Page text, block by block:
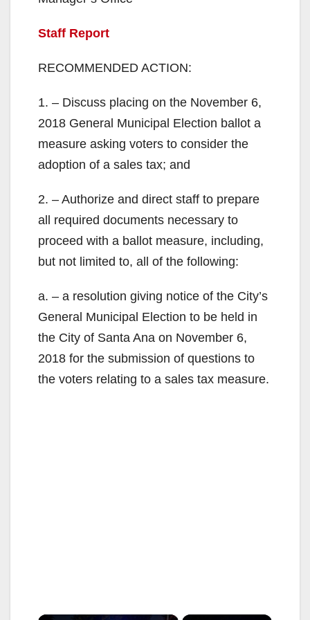
Staff Report
RECOMMENDED ACTION:
1. – Discuss placing on the November 6,
2018 General Municipal Election ballot a
measure asking voters to consider the
adoption of a sales tax; and
2. – Authorize and direct staff to prepare
all required documents necessary to
proceed with a ballot measure, including,
but not limited to, all of the following:
a. – a resolution giving notice of the City’s
General Municipal Election to be held in
the City of Santa Ana on November 6,
2018 for the submission of questions to
the voters relating to a sales tax measure.